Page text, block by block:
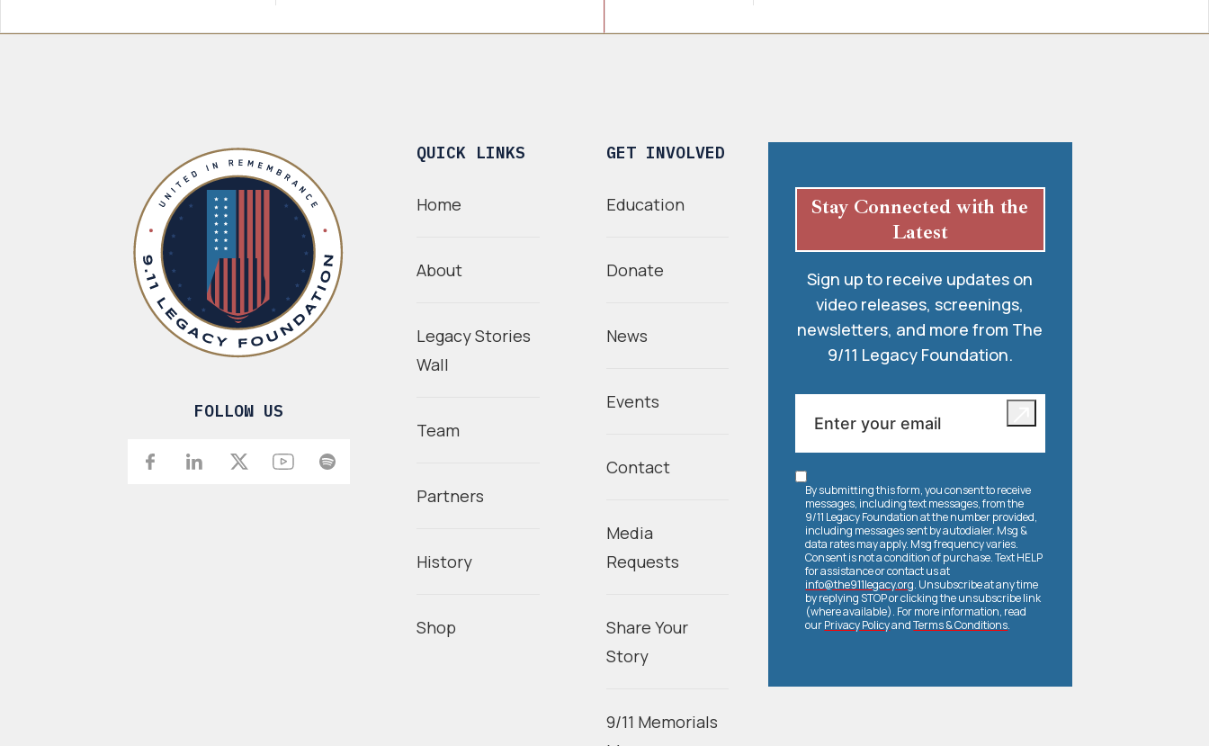
FOLLOW US
QUICK LINKS
Home
About
Legacy Stories
Wall
Team
Partners
History
Shop
GET INVOLVED
Education
Donate
News
Events
Contact
Media
Requests
Share Your
Story
9/11 Memorials
Stay Connected with the
Latest
Sign up to receive updates on
video releases, screenings,
newsletters, and more from The
9/11 Legacy Foundation.
By submitting this form, you consent to receive
messages, including text messages, from the
9/11 Legacy Foundation at the number provided,
including messages sent by autodialer. Msg &
data rates may apply. Msg frequency varies.
Consent is not a condition of purchase. Text HELP
for assistance or contact us at
info@the911legacy.org. Unsubscribe at any time
by replying STOP or clicking the unsubscribe link
(where available). For more information, read
ourPrivacy PolicyandTerms & Conditions.